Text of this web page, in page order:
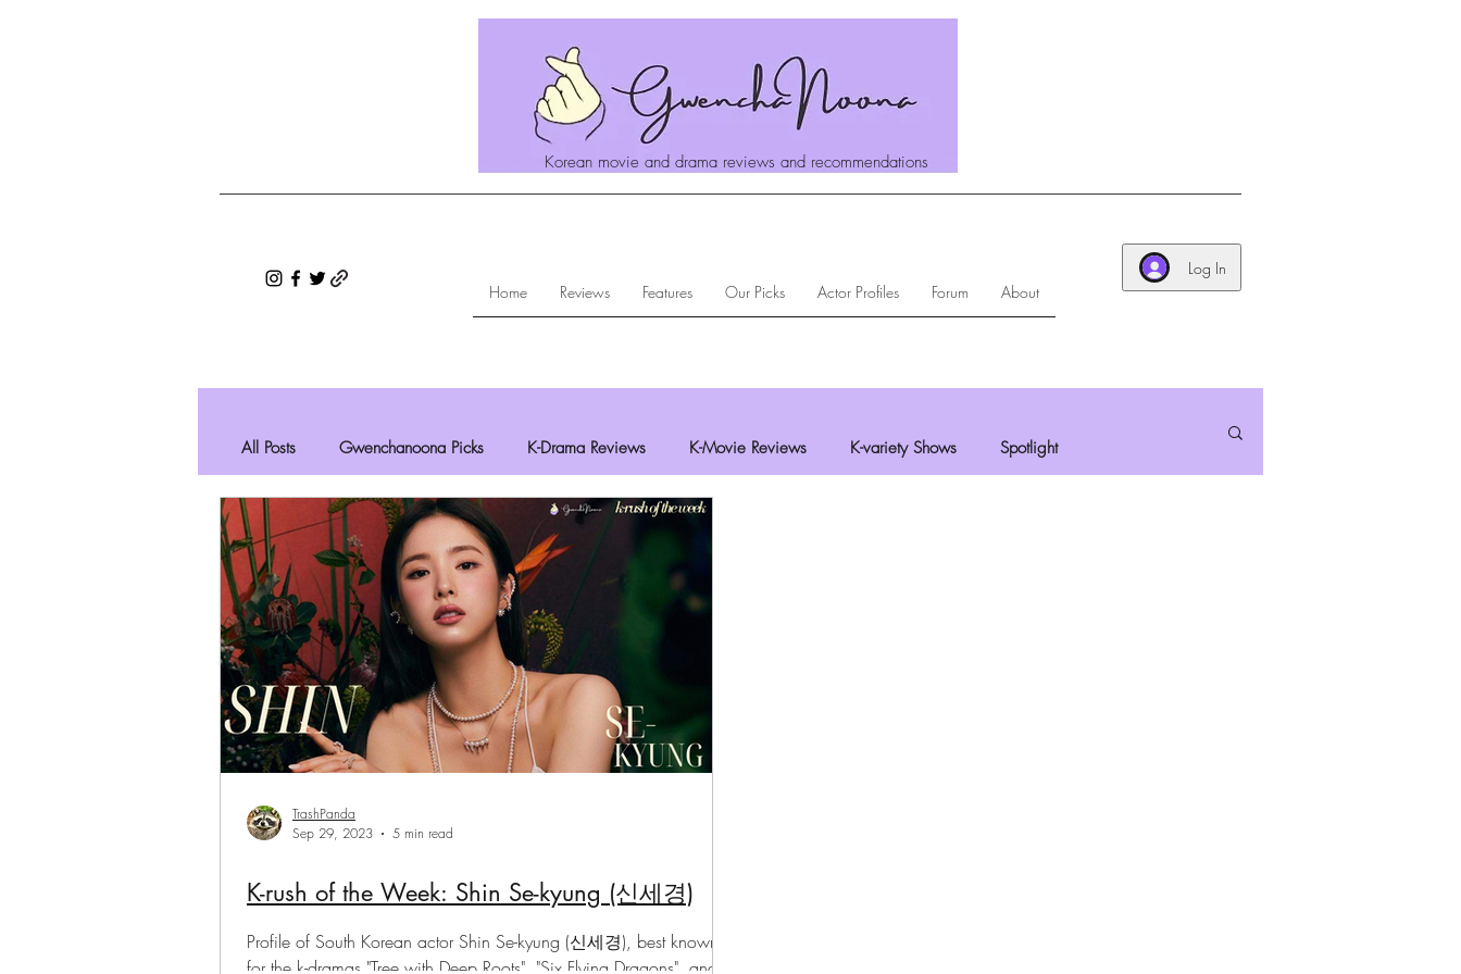
Korean movie and drama reviews and recommendations
Home Reviews Features Our Picks Actor Profiles Forum About
Log In
All Posts Gwenchanoona Picks K-Drama Reviews K-Movie Reviews K-variety Shows Spotlight
Saranghae Series Gwenchanoona Says Actor Profiles
K-rush of the Week: Shin Se-kyung (신세경)
Profile of South Korean actor Shin Se-kyung (신세경), best known
for the k-dramas "Tree with Deep Roots", "Six Flying Dragons", and
TrashPanda
Sep 29, 2023
5 min read